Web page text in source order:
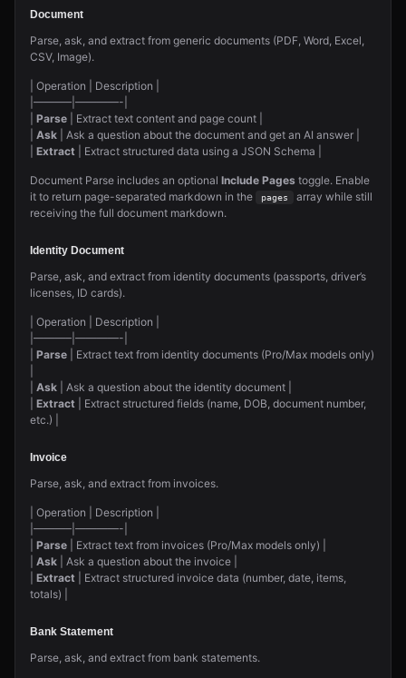
Document
Parse, ask, and extract from generic documents (PDF, Word, Excel,
CSV, Image).
| Operation | Description |
|———–|————-|
Parse | Extract text content and page count |
Ask | Ask a question about the document and get an AI answer |
Extract | Extract structured data using a JSON Schema |
Document Parse includes an optional Include Pages toggle. Enable
it to return page-separated markdown in the
pages
array while still
receiving the full document markdown.
Identity Document
Parse, ask, and extract from identity documents (passports, driver’s
licenses, ID cards).
| Operation | Description |
|———–|————-|
Parse | Extract text from identity documents (Pro/Max models only)
Ask | Ask a question about the identity document |
Extract | Extract structured fields (name, DOB, document number,
etc.) |
Invoice
Parse, ask, and extract from invoices.
| Operation | Description |
|———–|————-|
Parse | Extract text from invoices (Pro/Max models only) |
Ask | Ask a question about the invoice |
Extract | Extract structured invoice data (number, date, items,
totals) |
Bank Statement
Parse, ask, and extract from bank statements.